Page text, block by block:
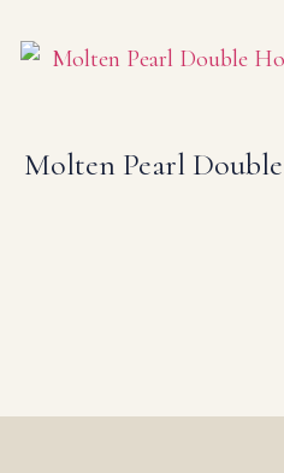
Molten Pearl